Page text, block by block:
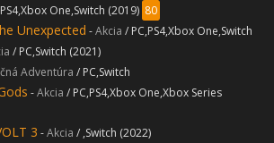
One,Switch (2019) 80
Unexpected -Akcia / PC,PS4,Xbox One,Switch
/ PC,Switch (2021)
Adventúra / PC,Switch
-Akcia / PC,PS4,Xbox One,Xbox Series
3 -Akcia / ,Switch (2022)